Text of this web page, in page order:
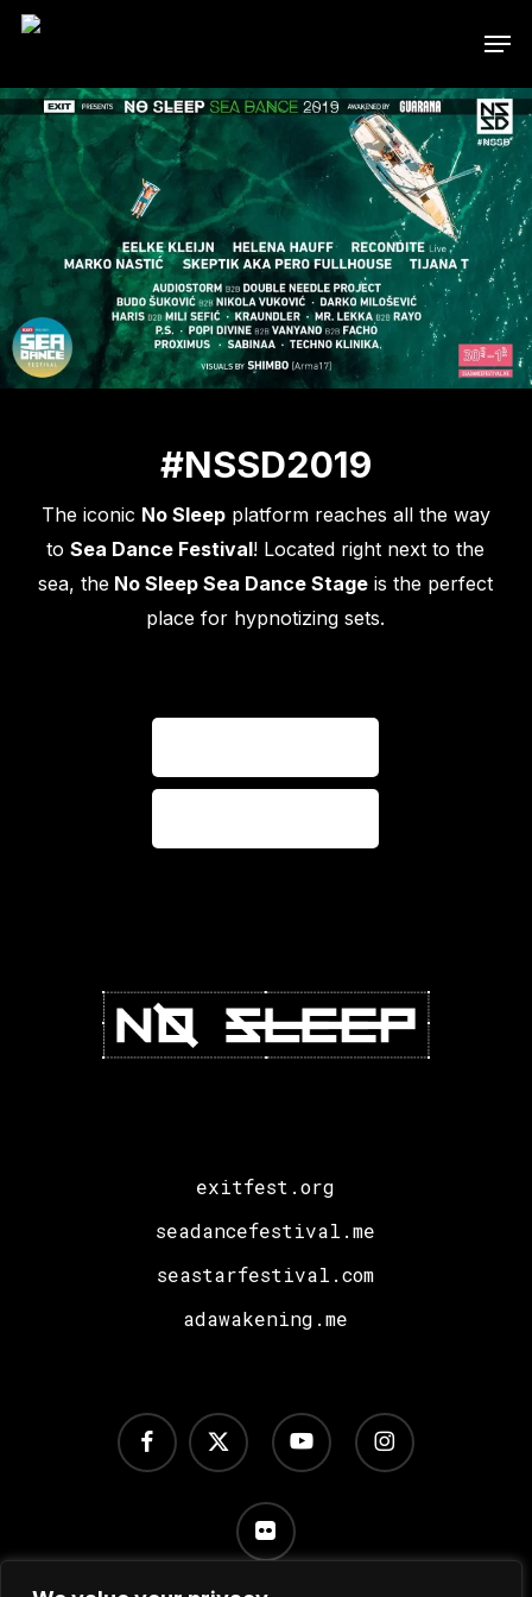
Skip
main
content
#NSSD2019
The iconic No Sleepplatform reaches all the way
toSea Dance Festival! Located right next to the
sea, the No Sleep Sea Dance Stage is the perfect
place for hypnotizing sets.
exitfest.org
seadancefestival.me
seastarfestival.com
adawakening.me
x-
twitter
facebook youtube instagram
flickr